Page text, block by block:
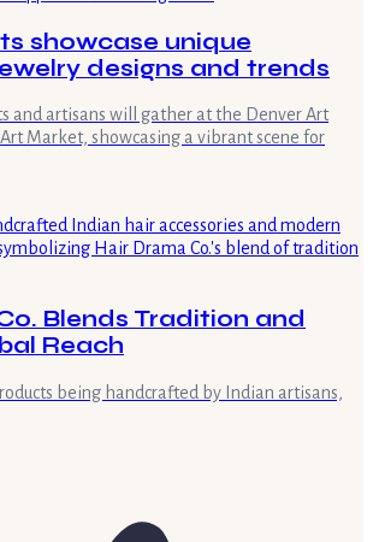
showcase unique
designs and trends
and artisans will gather at the Denver Art
Market, showcasing a vibrant scene for
Blends Tradition and
Reach
being handcrafted by Indian artisans,